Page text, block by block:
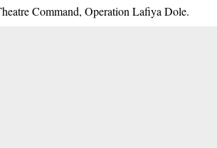
Command, Operation Lafiya Dole.